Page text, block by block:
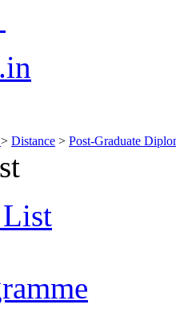
> Distance > Post-Graduate
List